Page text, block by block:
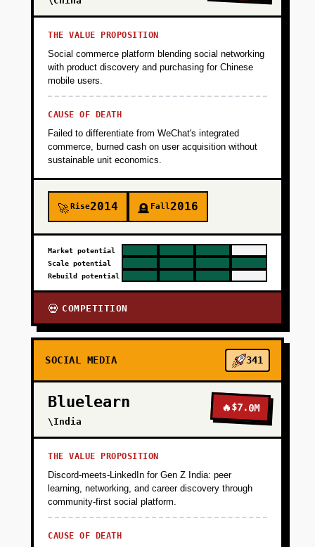
PHASE 4
PHASE 5
THE VALUE PROPOSITION
Social commerce platform blending social networking
with product discovery and purchasing for Chinese
mobile users.
CAUSE OF DEATH
Failed to differentiate from WeChat's integrated
commerce, burned cash on user acquisition without
sustainable unit economics.
🚀Rise2014 🪦 Fall2016
Market potential
Scale potential
Rebuild potential
💀 COMPETITION
SOCIAL MEDIA 341
Bluelearn
\India
🔥$7.0M
THE VALUE PROPOSITION
Discord-meets-LinkedIn for Gen Z India: peer
learning, networking, and career discovery through
community-first social platform.
CAUSE OF DEATH